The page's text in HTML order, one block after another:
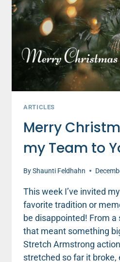
CHRISTMAS,
LET’S
GET
READY
TO
CARE
ARTICLES
Merry
my Team to
ByShaunti Feldhahn
This week I’ve invited
favorite tradition or
be disappointed! From
that meant something
Stretch Armstrong
stretched so far it broke,